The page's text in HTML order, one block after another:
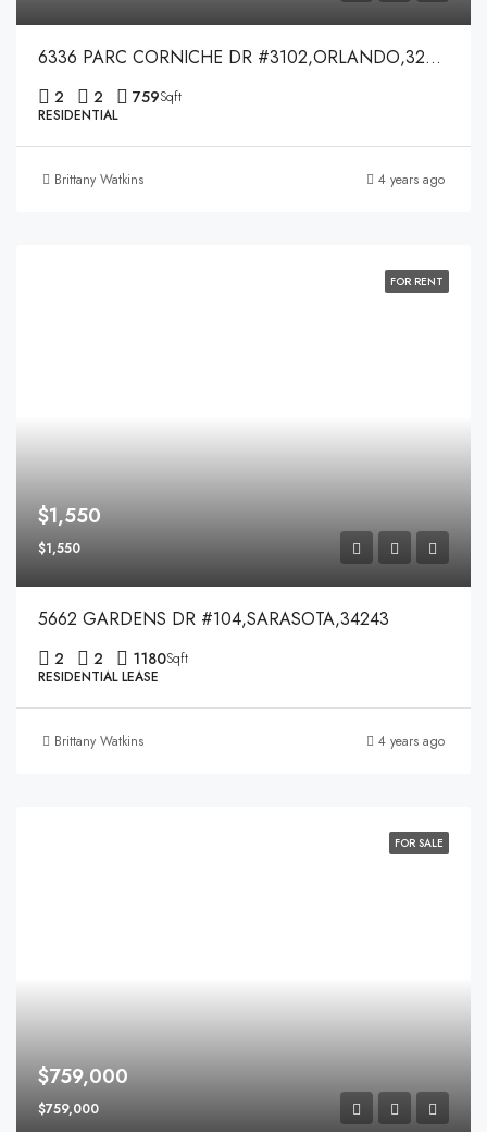
6336 PARC CORNICHE DR #3102,ORLANDO,32821
2 2 759Sqft
RESIDENTIAL
Brittany Watkins 4 years ago
FOR RENT
$1,550
$1,550
5662 GARDENS DR #104,SARASOTA,34243
2 2 1180Sqft
RESIDENTIAL LEASE
Brittany Watkins 4 years ago
FOR SALE
$759,000
$759,000